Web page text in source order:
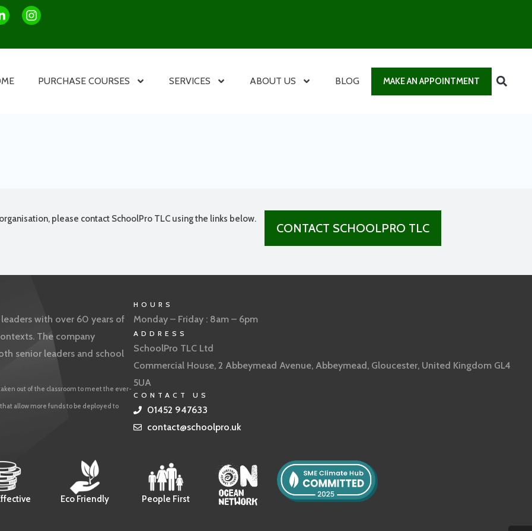
PURCHASE COURSES SERVICES ABOUT US BLOG MAKE AN APPOINTMENT
please contact SchoolPro TLC using the links below.
CONTACT SCHOOLPRO TLC
with over 60 years of
The company
senior leaders and school
out of the classroom to meet the ever-
allow more funds to be deployed to
HOURS
Monday – Friday : 8am – 6pm
ADDRESS
SchoolPro TLC Ltd
Commercial House, 2 Abbeymead Avenue, Abbeymead, Gloucester, United Kingdom GL4
5UA
CONTACT US
01452 947633
contact@schoolpro.uk
Eco Friendly People First